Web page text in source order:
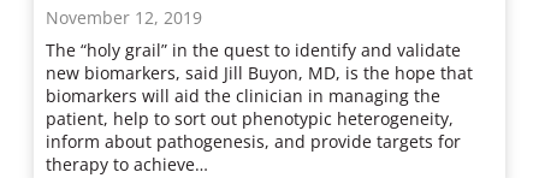
November 12, 2019
The “holy grail” in the quest to identify and validate
new biomarkers, said Jill Buyon, MD, is the hope that
biomarkers will aid the clinician in managing the
patient, help to sort out phenotypic heterogeneity,
inform about pathogenesis, and provide targets for
therapy to achieve…